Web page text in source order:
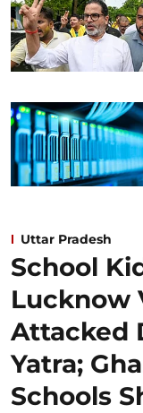
Uttar Pradesh
School
Lucknow
Attacked
Yatra;
Schools